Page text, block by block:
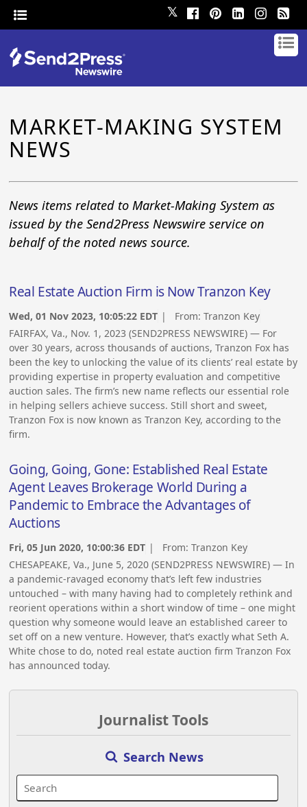
𝕏
MARKET-MAKING SYSTEM
NEWS
News items related to Market-Making System as
issued by the Send2Press Newswire service on
behalf of the noted news source.
Real Estate Auction Firm is Now Tranzon Key
Wed, 01 Nov 2023, 10:05:22 EDT | From:Tranzon Key
FAIRFAX, Va., Nov. 1, 2023 (SEND2PRESS NEWSWIRE) — For
over 30 years, across thousands of auctions, Tranzon Fox has
been the key to unlocking the value of its clients’ real estate by
providing expertise in property evaluation and competitive
auction sales. The firm’s new name reflects our essential role
in helping sellers achieve success. Still short and sweet,
Tranzon Fox is now known as Tranzon Key, according to the
firm.
Going, Going, Gone: Established Real Estate
Agent Leaves Brokerage World During a
Pandemic to Embrace the Advantages of
Auctions
Fri, 05 Jun 2020, 10:00:36 EDT | From:Tranzon Key
CHESAPEAKE, Va., June 5, 2020 (SEND2PRESS NEWSWIRE) — In
a pandemic-ravaged economy that’s left few industries
untouched – with many having had to completely rethink and
reorient operations within a short window of time – one might
question why someone would leave an established career to
set off on a new venture. However, that’s exactly what Seth A.
White chose to do, noted real estate auction firm Tranzon Fox
has announced today.
Journalist Tools
Search News